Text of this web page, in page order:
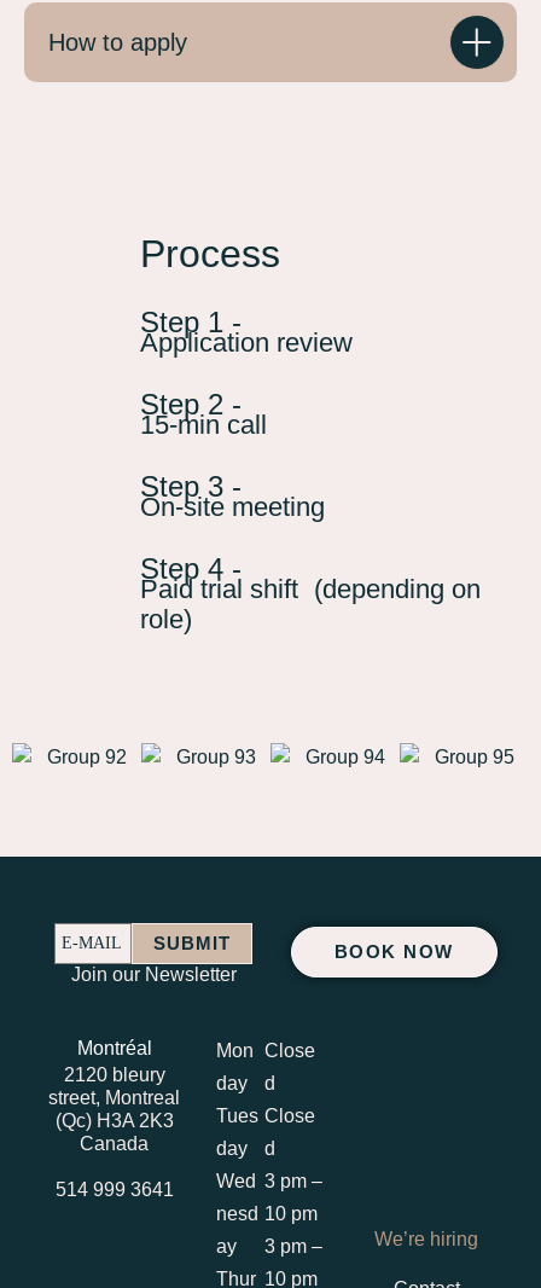
How to apply
Process
Step 1 -
Application review
Step 2 -
15-min call
Step 3 -
On-site meeting
Step 4 -
Paid trial shift (depending on
role)
Join our Newsletter
E-
MAIL
E-MAIL SUBMIT BOOK NOW
Montréal
2120 bleury
street, Montreal
(Qc) H3A 2K3
Canada
514 999 3641
We’re hiring
Mon
day
Tues
day
Wed
nesd
ay
Thur
Close
d
Close
d
3 pm –
10 pm
3 pm –
10 pm